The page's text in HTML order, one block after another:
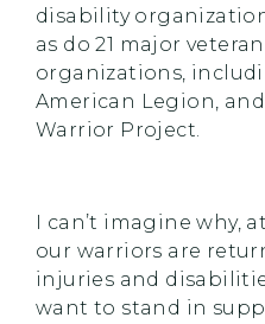
disability
as do 21 major
organizations,
American Legion,
Warrior Project.
I can’t imagine why,
our warriors are
injuries and
want to stand in